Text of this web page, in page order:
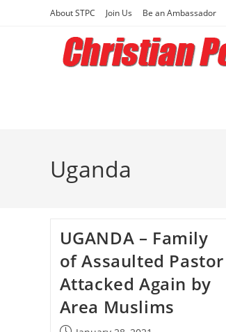
About STPC Join Us Be an Ambassador
Uganda
UGANDA – Family
of Assaulted Pastor
Attacked Again by
Area Muslims